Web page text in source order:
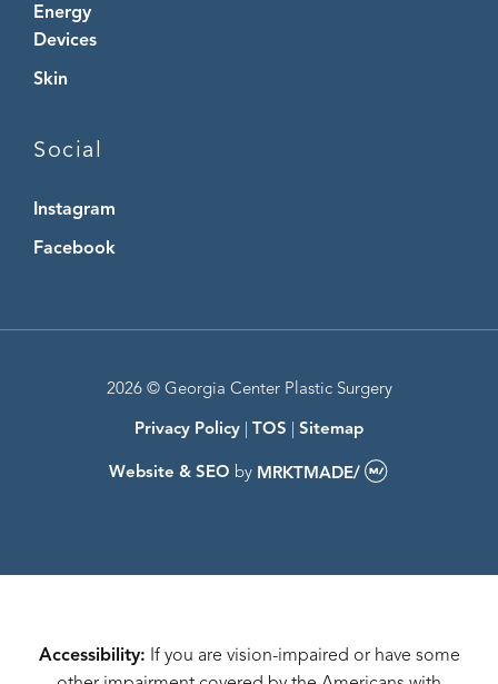
Energy
Devices
Skin
Social
Instagram
FacebookFacebook
2026 © Georgia Center Plastic Surgery
Privacy Policy | TOS | Sitemap
Website & SEO by MRKTMADE/
Accessibility: If you are vision-impaired or have some